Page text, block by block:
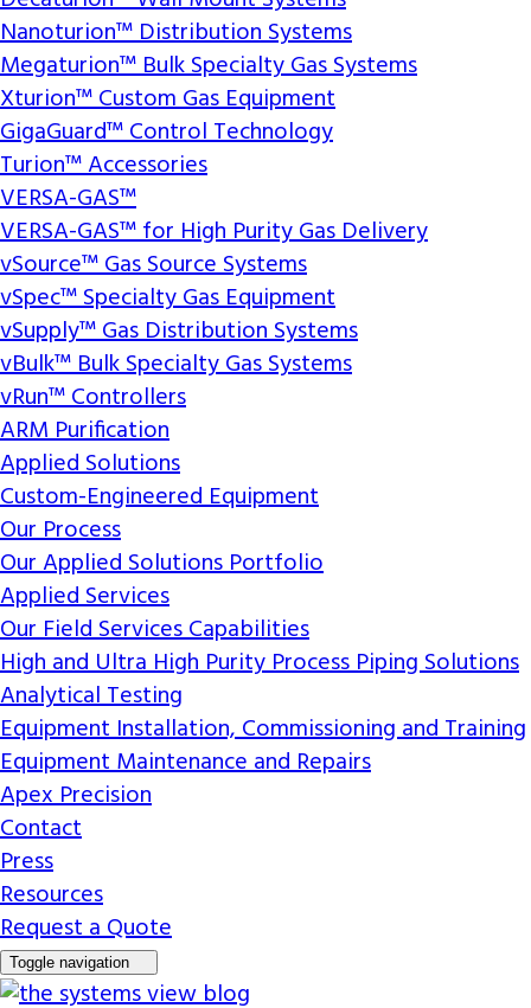
Nanoturion™ Distribution Systems
Megaturion™ Bulk Specialty Gas Systems
Xturion™ Custom Gas Equipment
GigaGuard™ Control Technology
Turion™ Accessories
VERSA-GAS™
VERSA-GAS™ for High Purity Gas Delivery
vSource™ Gas Source Systems
vSpec™ Specialty Gas Equipment
vSupply™ Gas Distribution Systems
vBulk™ Bulk Specialty Gas Systems
vRun™ Controllers
ARM Purification
Applied Solutions
Custom-Engineered Equipment
Our Process
Our Applied Solutions Portfolio
Applied Services
Our Field Services Capabilities
High and Ultra High Purity Process Piping Solutions
Analytical Testing
Equipment Installation, Commissioning and Training
Equipment Maintenance and Repairs
Apex Precision
Contact
Press
Resources
Request a Quote
Toggle navigation